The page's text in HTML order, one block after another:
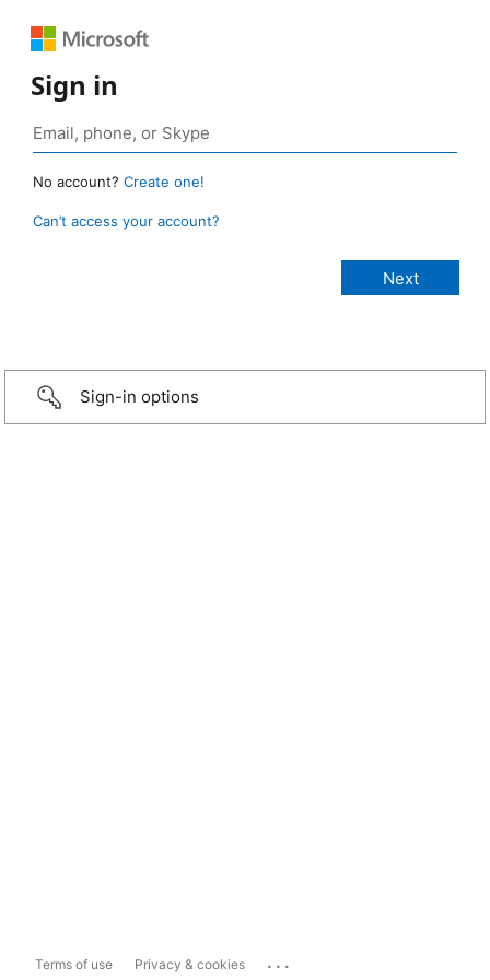
Sign in
No account? Create one!
Can’t access your account?
Sign-in options
Terms of use Privacy & cookies ...